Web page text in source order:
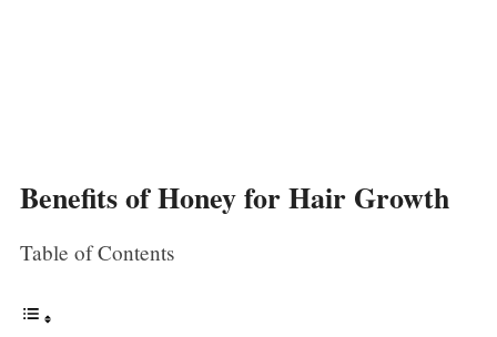
Benefits of Honey for Hair Growth
Table of Contents